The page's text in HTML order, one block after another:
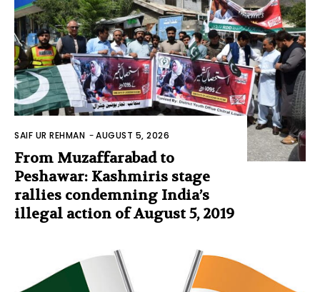
SAIF UR REHMAN -AUGUST 5, 2026
From Muzaffarabad to
Peshawar: Kashmiris stage
rallies condemning India’s
illegal action of August 5, 2019